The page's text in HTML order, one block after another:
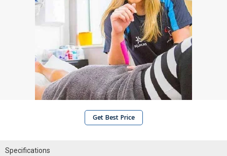
Get Best Price
Specifications